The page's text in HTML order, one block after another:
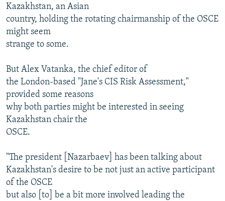
Kazakhstan, an Asian
country, holding the rotating chairmanship of the OSCE
might seem
strange to some.
But Alex Vatanka, the chief editor of
the London-based "Jane's CIS Risk Assessment,"
provided some reasons
why both parties might be interested in seeing
Kazakhstan chair the
OSCE.
"The president [Nazarbaev] has been talking about
Kazakhstan's desire to be not just an active participant
of the OSCE
but also [to] be a bit more involved leading the